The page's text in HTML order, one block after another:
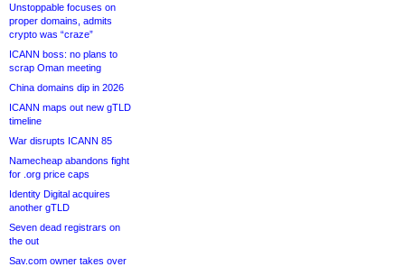
Unstoppable focuses on
proper domains, admits
crypto was “craze”
ICANN boss: no plans to
scrap Oman meeting
China domains dip in 2026
ICANN maps out new gTLD
timeline
War disrupts ICANN 85
Namecheap abandons fight
for .org price caps
Identity Digital acquires
another gTLD
Seven dead registrars on
the out
Sav.com owner takes over